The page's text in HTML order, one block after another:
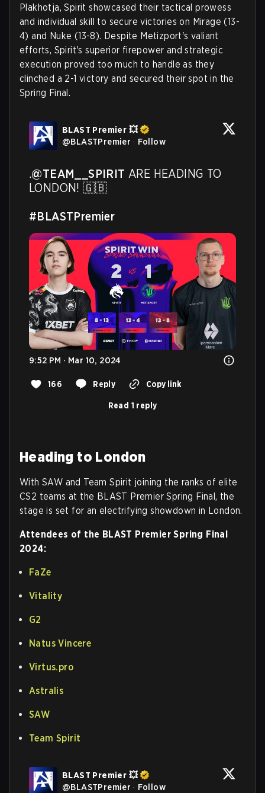
Plakhotja, Spirit showcased their tactical prowess
and individual skill to secure victories on Mirage (13-
4) and Nuke (13-8). Despite Metizport's valiant
efforts, Spirit's superior firepower and strategic
execution proved too much to handle as they
clinched a 2-1 victory and secured their spot in the
Spring Final.
BLAST Premier 💥
@BLASTPremier · Follow
.@TEAM__SPIRIT ARE HEADING TO
LONDON! 🇬🇧
#BLASTPremier
9:52 PM · Mar 10, 2024
166 Reply Copy link
Read 1 reply
Heading to London
With SAW and Team Spirit joining the ranks of elite
CS2 teams at the BLAST Premier Spring Final, the
stage is set for an electrifying showdown in London.
Attendees of the BLAST Premier Spring Final
2024:
FaZe
Vitality
G2
Natus Vincere
Virtus.pro
Astralis
SAW
Team Spirit
BLAST Premier 💥
@BLASTPremier · Follow